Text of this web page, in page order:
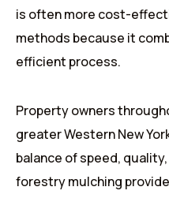
is often more cost-
methods because it
efficient process.
Property owners
greater Western New
balance of speed,
forestry mulching